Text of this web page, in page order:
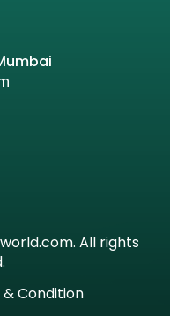
All rights
Condition